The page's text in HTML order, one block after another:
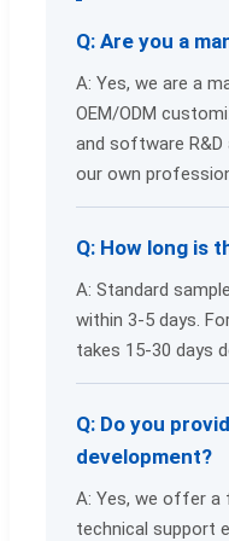
Q: Are you a
A: Yes, we are a
OEM/ODM
and software R&D
our own
Q: How long is
A: Standard
within 3-5 days.
takes 15-30 days
Q: Do you
development?
A: Yes, we offer a
technical support